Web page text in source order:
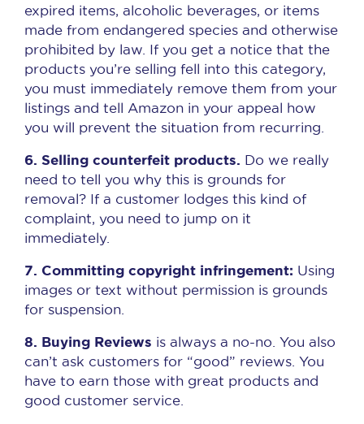
expired items, alcoholic beverages, or items
made from endangered species and otherwise
prohibited by law. If you get a notice that the
products you’re selling fell into this category,
you must immediately remove them from your
listings and tell Amazon in your appeal how
you will prevent the situation from recurring.
6. Selling counterfeit products. Do we really
need to tell you why this is grounds for
removal? If a customer lodges this kind of
complaint, you need to jump on it
immediately.
7. Committing copyright infringement: Using
images or text without permission is grounds
for suspension.
8. Buying Reviews is always a no-no. You also
can’t ask customers for “good” reviews. You
have to earn those with great products and
good customer service.